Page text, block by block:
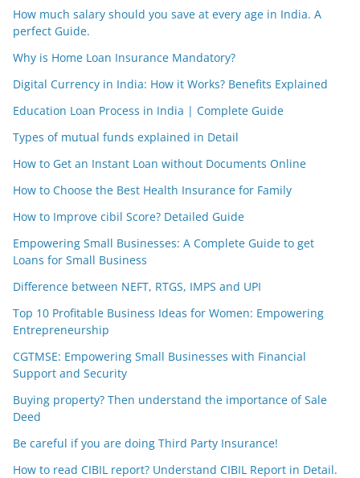
How much salary should you save at every age in India. A
perfect Guide.
Why is Home Loan Insurance Mandatory?
Digital Currency in India: How it Works? Benefits Explained
Education Loan Process in India | Complete Guide
Types of mutual funds explained in Detail
How to Get an Instant Loan without Documents Online
How to Choose the Best Health Insurance for Family
How to Improve cibil Score? Detailed Guide
Empowering Small Businesses: A Complete Guide to get
Loans for Small Business
Difference between NEFT, RTGS, IMPS and UPI
Top 10 Profitable Business Ideas for Women: Empowering
Entrepreneurship
CGTMSE: Empowering Small Businesses with Financial
Support and Security
Buying property? Then understand the importance of Sale
Deed
Be careful if you are doing Third Party Insurance!
How to read CIBIL report? Understand CIBIL Report in Detail.